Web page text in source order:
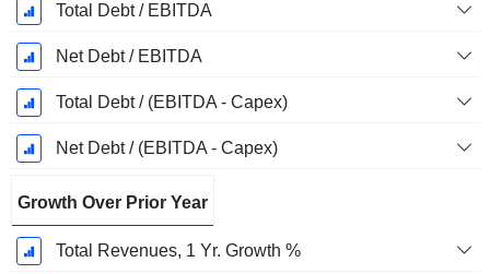
Total Debt / EBITDA
Net Debt / EBITDA
Total Debt / (EBITDA - Capex)
Net Debt / (EBITDA - Capex)
Growth Over Prior Year
Total Revenues, 1 Yr. Growth %